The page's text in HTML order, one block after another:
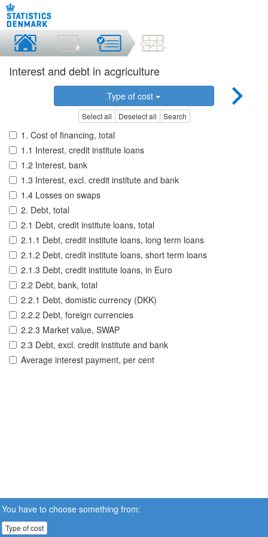
Interest and debt in acgriculture
Type of cost
Select all Deselect all Search
1. Cost of financing, total
1.1 Interest, credit institute loans
1.2 Interest, bank
1.3 Interest, excl. credit institute and bank
1.4 Losses on swaps
2. Debt, total
2.1 Debt, credit institute loans, total
2.1.1 Debt, credit institute loans, long term loans
2.1.2 Debt, credit institute loans, short term loans
2.1.3 Debt, credit institute loans, in Euro
2.2 Debt, bank, total
2.2.1 Debt, domistic currency (DKK)
2.2.2 Debt, foreign currencies
2.2.3 Market value, SWAP
2.3 Debt, excl. credit institute and bank
Average interest payment, per cent
You have to choose something from:
Type of cost